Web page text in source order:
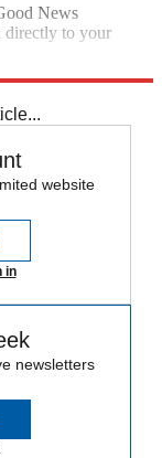
News
directly to your
website
in
newsletters